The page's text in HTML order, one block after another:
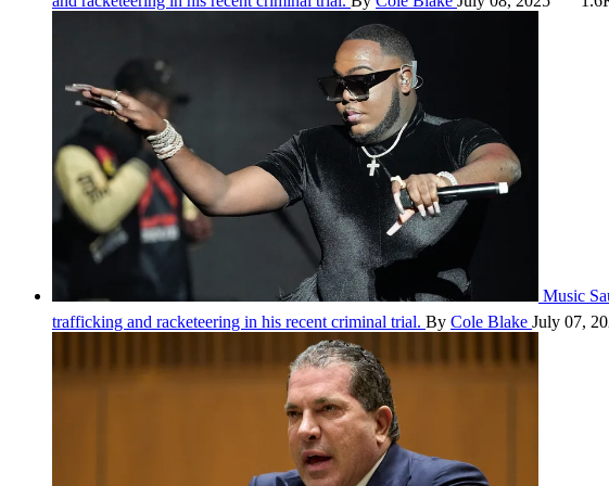
Music
trafficking and racketeering in his recent criminal trial. By Cole Blake July 07,